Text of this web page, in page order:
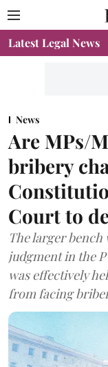
Latest Legal News
News
Are MPs/
bribery
Court to
The larger
judgment in the
was effectively
from facing